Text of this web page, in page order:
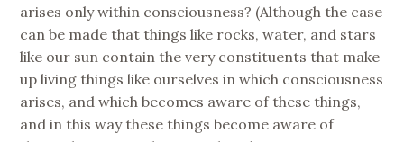
arises only within consciousness? (Although the case
can be made that things like rocks, water, and stars
like our sun contain the very constituents that make
up living things like ourselves in which consciousness
arises, and which becomes aware of these things,
and in this way these things become aware of